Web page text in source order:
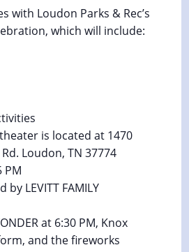
with Loudon Parks & Rec’s
which will include:
is located at 1470
Loudon, TN 37774
PM
LEVITT FAMILY
at 6:30 PM, Knox
and the fireworks